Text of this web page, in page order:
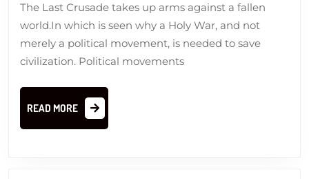
Defeat
The Last Crusade takes up arms against a fallen
world.In which is seen why a Holy War, and not
merely a political movement, is needed to save
civilization. Political movements
READ MORE
READ
MORE